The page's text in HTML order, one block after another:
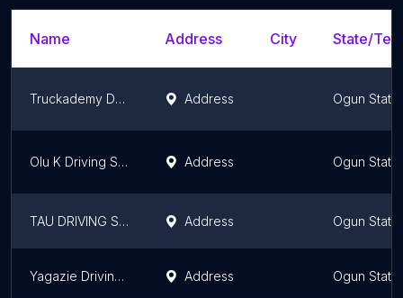
Name Address City State/
Truckademy Driving and Training School Address Ogun State
Olu K Driving School Address Ogun State
TAU DRIVING SCHOOL Address Ogun State
Yagazie Driving Schools Address Ogun State